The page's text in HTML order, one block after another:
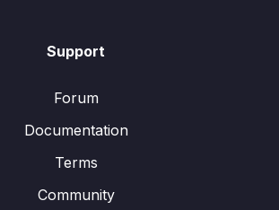
Support
Forum
Documentation
Terms
Community